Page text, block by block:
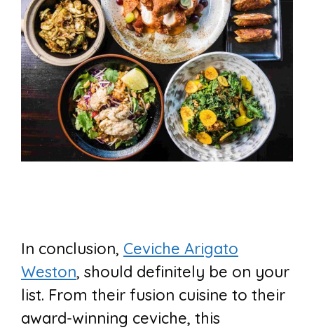
In conclusion, Ceviche Arigato
Weston, should definitely be on your
list. From their fusion cuisine to their
award-winning ceviche, this